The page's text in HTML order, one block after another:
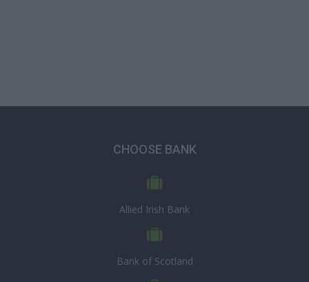
CHOOSE BANK
Allied Irish Bank
Bank of Scotland